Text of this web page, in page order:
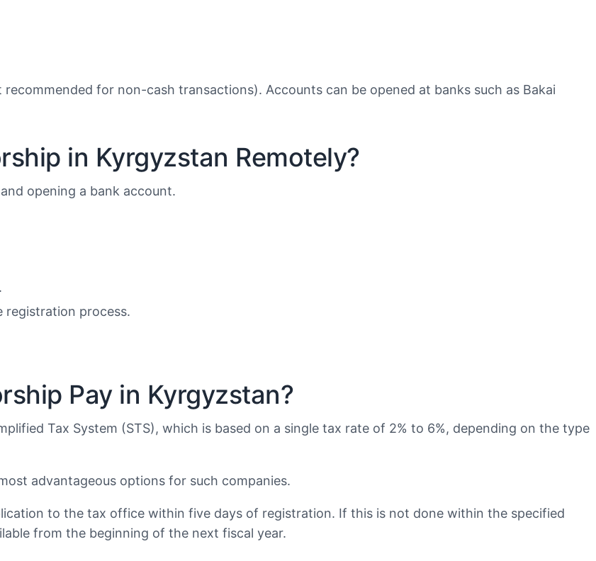
for non-cash transactions). Accounts can be opened at banks such as Bakai
in Kyrgyzstan Remotely?
opening a bank account.
registration process.
Pay in Kyrgyzstan?
Tax System (STS), which is based on a single tax rate of 2% to 6%, depending on the type
advantageous options for such companies.
to the tax office within five days of registration. If this is not done within the specified
from the beginning of the next fiscal year.